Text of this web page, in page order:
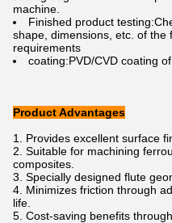
machine.
Finished product
shape, dimensions, etc. of
requirements
coating:PVD/CVD coating
Product Advantages
Provides excellent surface
Suitable for machining
composites.
Specially designed flute
Minimizes friction through
life.
Cost-saving benefits